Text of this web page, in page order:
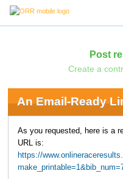
Post
Create a
An Email-Ready
As you requested, here is a
URL is:
https://